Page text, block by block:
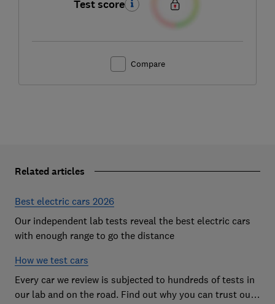
Test score
Compare
Related articles
Best electric cars 2026
Our independent lab tests reveal the best electric cars
with enough range to go the distance
How we test cars
Every car we review is subjected to hundreds of tests in
our lab and on the road. Find out why you can trust our